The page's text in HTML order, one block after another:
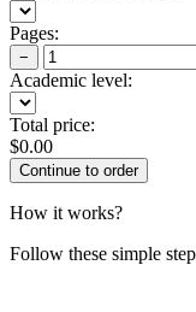
Pages:
−
Academic level:
Total price:
$0.00
How it works?
Follow these simple